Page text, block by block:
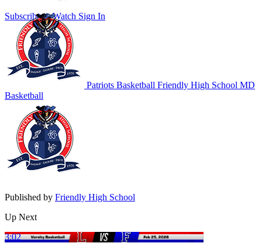
Subscribe to Watch Sign In
Patriots Basketball Friendly High School MD
Basketball
Published by Friendly High School
Up Next
3:02